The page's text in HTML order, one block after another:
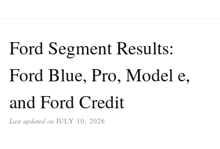
Ford Segment Results:
Ford Blue, Pro, Model e,
and Ford Credit
Last updated on JULY 10, 2026